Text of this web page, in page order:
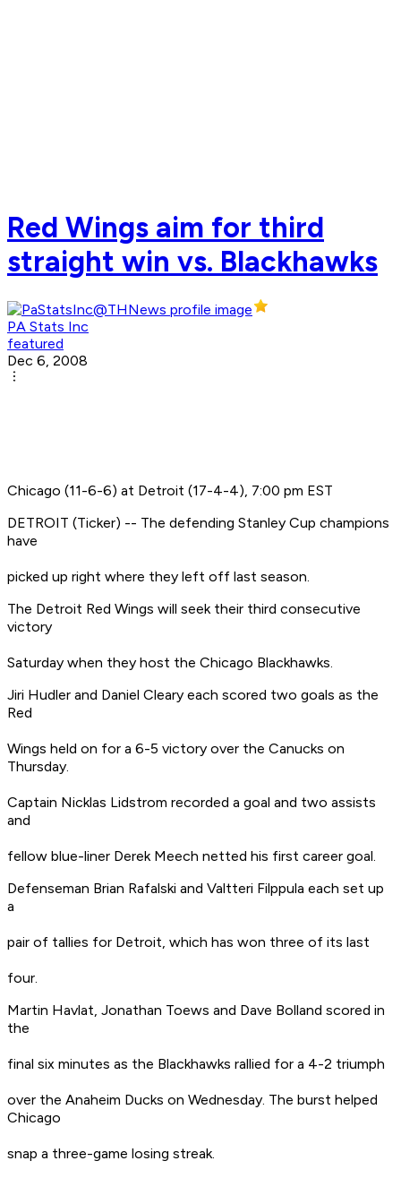
Red Wings aim for third
straight win vs. Blackhawks
PA Stats Inc
featured
Dec 6, 2008
Chicago (11-6-6) at Detroit (17-4-4), 7:00 pm EST
DETROIT (Ticker) -- The defending Stanley Cup champions
have
picked up right where they left off last season.
The Detroit Red Wings will seek their third consecutive
victory
Saturday when they host the Chicago Blackhawks.
Jiri Hudler and Daniel Cleary each scored two goals as the
Red
Wings held on for a 6-5 victory over the Canucks on
Thursday.
Captain Nicklas Lidstrom recorded a goal and two assists
and
fellow blue-liner Derek Meech netted his first career goal.
Defenseman Brian Rafalski and Valtteri Filppula each set up
a
pair of tallies for Detroit, which has won three of its last
four.
Martin Havlat, Jonathan Toews and Dave Bolland scored in
the
final six minutes as the Blackhawks rallied for a 4-2 triumph
over the Anaheim Ducks on Wednesday. The burst helped
Chicago
snap a three-game losing streak.